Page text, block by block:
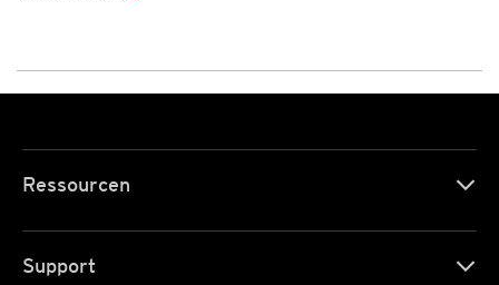
Ressourcen
Support